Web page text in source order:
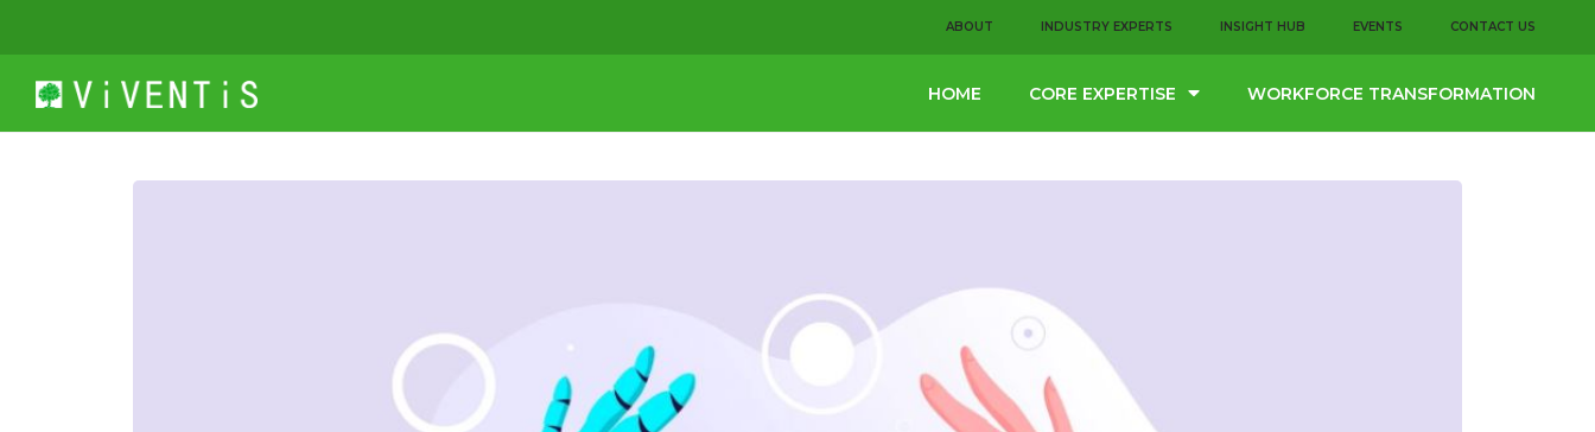
ABOUT INDUSTRY EXPERTS INSIGHT HUB EVENTS CONTACT US
HOME CORE EXPERTISE WORKFORCE TRANSFORMATION